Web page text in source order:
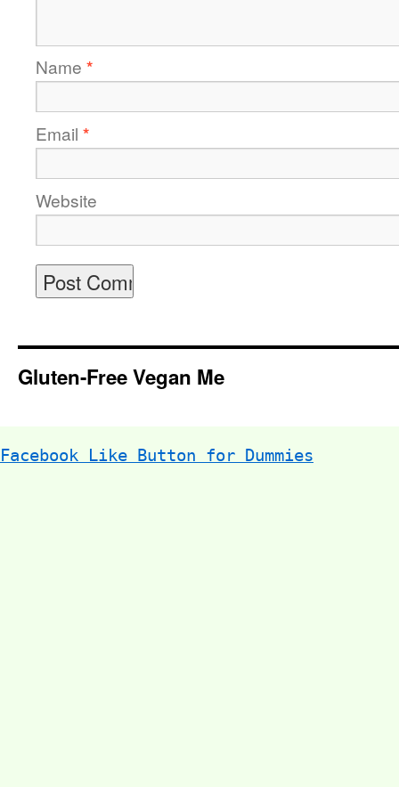
Name *
Email *
Website
Gluten-Free Vegan Me
Facebook Like Button for Dummies